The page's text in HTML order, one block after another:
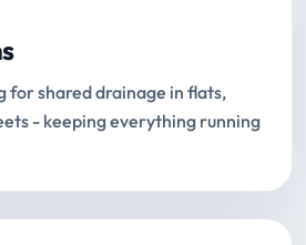
for shared drainage in flats,
- keeping everything running